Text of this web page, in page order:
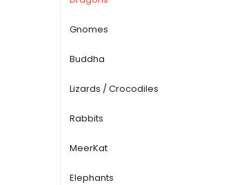
Gnomes
Buddha
Lizards / Crocodiles
Rabbits
MeerKat
Elephants